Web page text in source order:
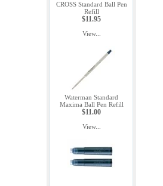
CROSS Standard Ball Pen
Refill
$11.95
View...
Waterman Standard
Maxima Ball Pen Refill
$11.00
View...